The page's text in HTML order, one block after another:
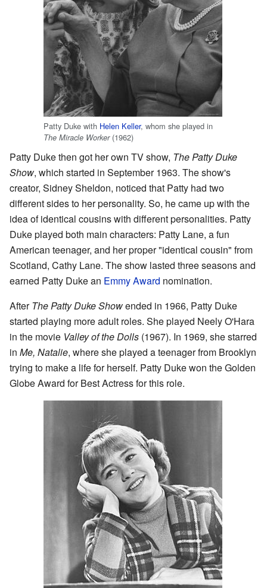
Patty Duke with Helen Keller, whom she played in
The Miracle Worker(1962)
Patty Duke then got her own TV show, The Patty Duke
Show, which started in September 1963. The show's
creator, Sidney Sheldon, noticed that Patty had two
different sides to her personality. So, he came up with the
idea of identical cousins with different personalities. Patty
Duke played both main characters: Patty Lane, a fun
American teenager, and her proper "identical cousin" from
Scotland, Cathy Lane. The show lasted three seasons and
earned Patty Duke an Emmy Award nomination.
AfterThe Patty Duke Showended in 1966, Patty Duke
started playing more adult roles. She played Neely O'Hara
in the movie Valley of the Dolls (1967). In 1969, she starred
in Me, Natalie, where she played a teenager from Brooklyn
trying to make a life for herself. Patty Duke won the Golden
Globe Award for Best Actress for this role.